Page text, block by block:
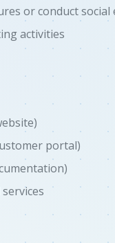
or conduct
activities
portal)